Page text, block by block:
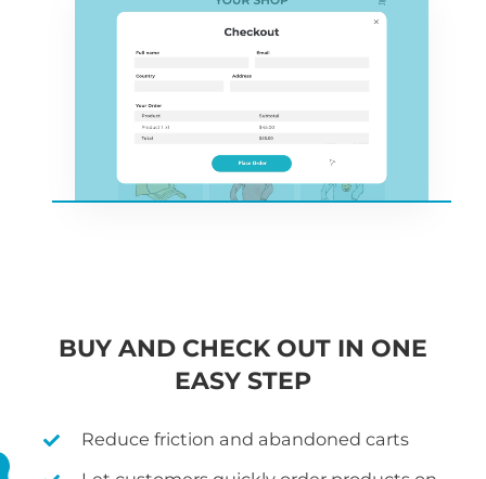
BUY AND CHECK OUT IN ONE
EASY STEP
Reduce friction and abandoned carts